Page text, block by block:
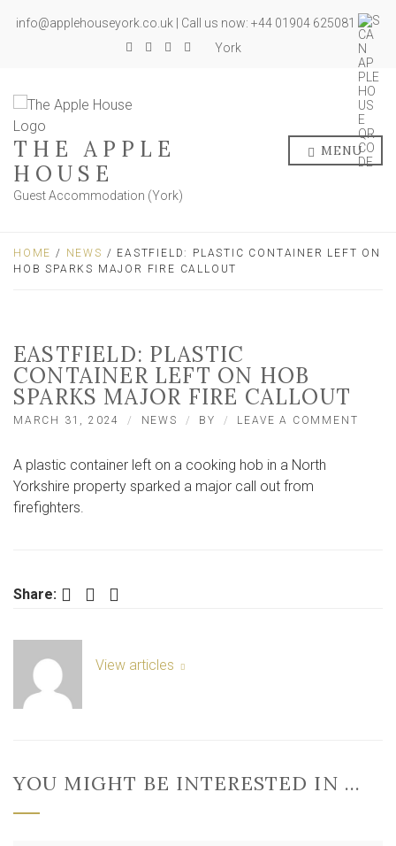
info@applehouseyork.co.uk | Call us now: +44 01904 625081
York
THE APPLE
HOUSE
Guest Accommodation (York)
MENU
HOME / NEWS / EASTFIELD: PLASTIC CONTAINER LEFT ON
HOB SPARKS MAJOR FIRE CALLOUT
EASTFIELD: PLASTIC
CONTAINER LEFT ON HOB
SPARKS MAJOR FIRE CALLOUT
MARCH 31, 2024 NEWS BY LEAVE A COMMENT
A plastic container left on a cooking hob in a North
Yorkshire property sparked a major call out from
firefighters.
Share: Facebook Twitter LinkedIn
View articles
YOU MIGHT BE INTERESTED IN …